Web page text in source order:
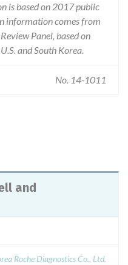
is based on 2017 public
information comes from
Panel, based on
and South Korea.
No. 14-1011
and
Roche Diagnostics Co., Ltd.